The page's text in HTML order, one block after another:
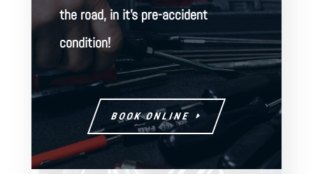
the road, in it’s pre-accident
condition!
BOOK ONLINE